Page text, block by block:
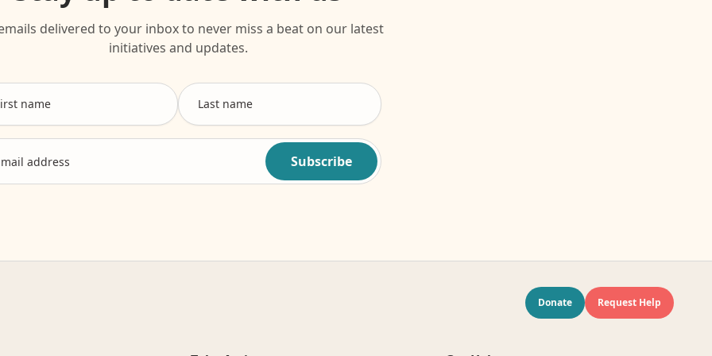
delivered to your inbox to never miss a beat on our latest
initiatives and updates.
Subscribe
Donate Request Help